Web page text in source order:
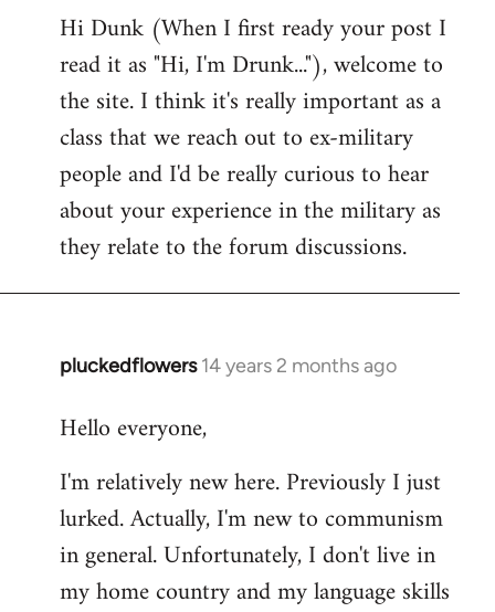
Hi Dunk (When I first ready your post I
read it as "Hi, I'm Drunk..."), welcome to
the site. I think it's really important as a
class that we reach out to ex-military
people and I'd be really curious to hear
about your experience in the military as
they relate to the forum discussions.
pluckedflowers 14 years 2 months ago
In
to
by
libcom.org
Hello everyone,
I'm relatively new here. Previously I just
lurked. Actually, I'm new to communism
in general. Unfortunately, I don't live in
my home country and my language skills